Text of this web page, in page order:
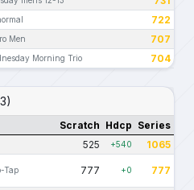
722
Men 707
Morning Trio 704
Scratch Hdcp Series
525 +540 1065
Tap 777 +0 777